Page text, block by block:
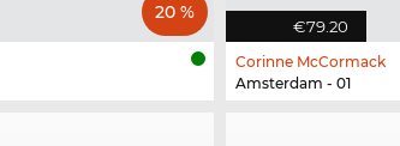
20 %
€79.20
Corinne McCormack
Amsterdam - 01